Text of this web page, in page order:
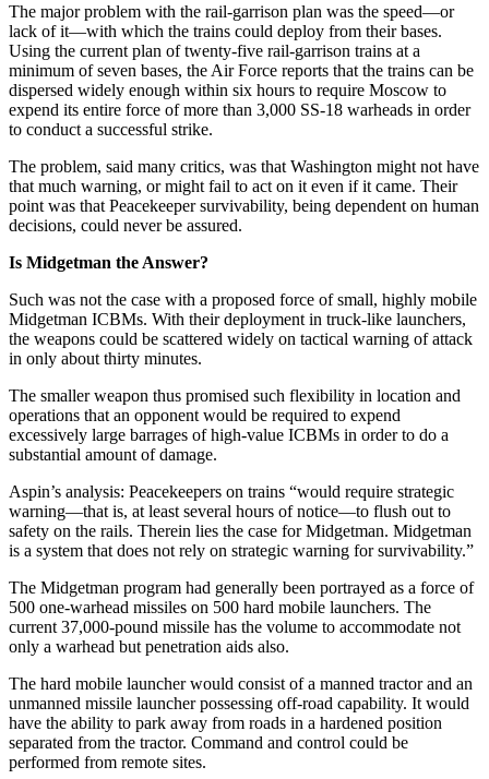
The major problem with the rail-garrison plan was the speed—or
lack of it—with which the trains could deploy from their bases.
Using the current plan of twenty-five rail-garrison trains at a
minimum of seven bases, the Air Force reports that the trains can be
dispersed widely enough within six hours to require Moscow to
expend its entire force of more than 3,000 SS-18 warheads in order
to conduct a successful strike.
The problem, said many critics, was that Washington might not have
that much warning, or might fail to act on it even if it came. Their
point was that Peacekeeper survivability, being dependent on human
decisions, could never be assured.
Is Midgetman the Answer?
Such was not the case with a proposed force of small, highly mobile
Midgetman ICBMs. With their deployment in truck-like launchers,
the weapons could be scattered widely on tactical warning of attack
in only about thirty minutes.
The smaller weapon thus promised such flexibility in location and
operations that an opponent would be required to expend
excessively large barrages of high-value ICBMs in order to do a
substantial amount of damage.
Aspin’s analysis: Peacekeepers on trains “would require strategic
warning—that is, at least several hours of notice—to flush out to
safety on the rails. Therein lies the case for Midgetman. Midgetman
is a system that does not rely on strategic warning for survivability.”
The Midgetman program had generally been portrayed as a force of
500 one-warhead missiles on 500 hard mobile launchers. The
current 37,000-pound missile has the volume to accommodate not
only a warhead but penetration aids also.
The hard mobile launcher would consist of a manned tractor and an
unmanned missile launcher possessing off-road capability. It would
have the ability to park away from roads in a hardened position
separated from the tractor. Command and control could be
performed from remote sites.